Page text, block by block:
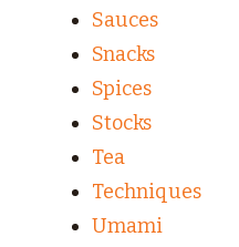
Sauces
Snacks
Spices
Stocks
Tea
Techniques
Umami